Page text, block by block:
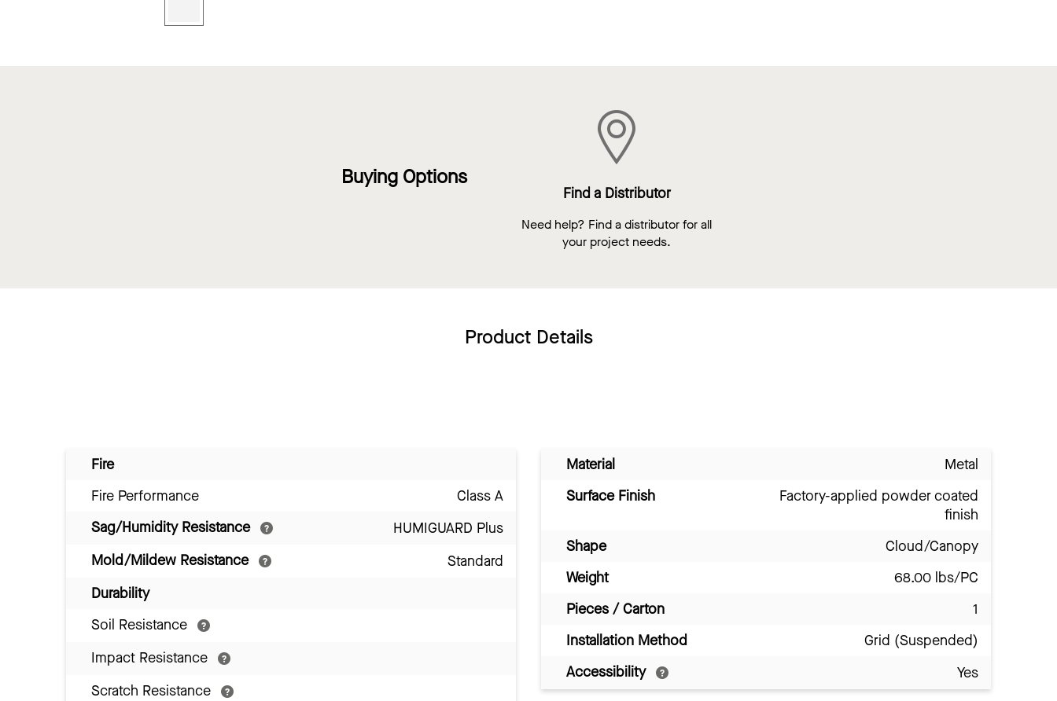
Buying Options
Find a Distributor
Need help? Find a distributor for all
your project needs.
Product Details
Fire
Fire Performance
Class A
Sag/Humidity Resistance
HUMIGUARD Plus
Mold/Mildew Resistance
Standard
Durability
Soil Resistance
Impact Resistance
Scratch Resistance
Material
Metal
Surface Finish
Factory-applied powder coated
finish
Shape
Cloud/Canopy
Weight
68.00 lbs/PC
Pieces / Carton
1
Installation Method
Grid (Suspended)
Accessibility
Yes